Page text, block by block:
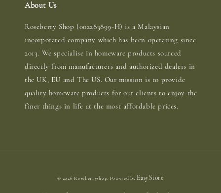
About Us
Roseberry Shop (002283899-H) is a Malaysian
incorporated company which has been operating since
2013. We specialise in homeware products sourced
directly from manufacturers and authorized dealers in
the UK, EU and The US. Our mission is to provide
quality homeware products for our clients to enjoy the
finer things in life at the most affordable prices.
© 2026 Roseberryshop. Powered by EasyStore